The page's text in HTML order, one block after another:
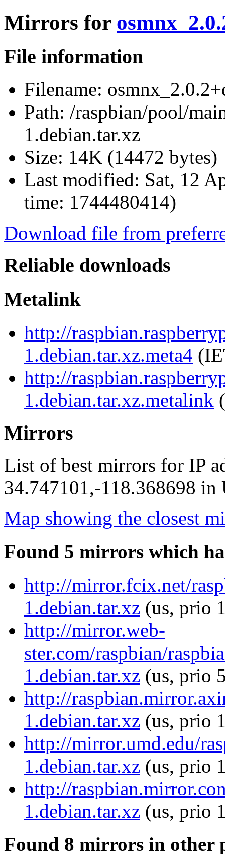
Mirrors for
File information
Filename:
Path: /raspbian/pool/
1.debian.tar.xz
Size: 14K (14472 bytes)
Last modified: Sat, 12
time: 1744480414)
Download file from
Reliable downloads
Metalink
http://
1.debian.tar.xz.meta4
http://
1.debian.tar.xz.metalink
Mirrors
List of best mirrors for IP
34.747101,-118.368698 in
Map showing the closest
Found 5 mirrors which
http://mirror.fcix.net/
1.debian.tar.xz (us, prio
http://mirror.web-
ster.com/raspbian/
1.debian.tar.xz (us, prio
http://
1.debian.tar.xz (us, prio
http://mirror.umd.edu/
1.debian.tar.xz (us, prio
http://
1.debian.tar.xz (us, prio
Found 8 mirrors in other